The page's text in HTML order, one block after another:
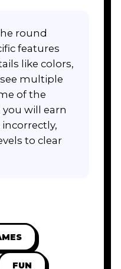
round
features
like colors,
multiple
of the
will earn
to clear
FUN